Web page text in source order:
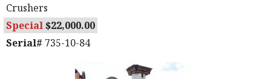
Crushers
Special
22,000.00
Serial# 735-10-84